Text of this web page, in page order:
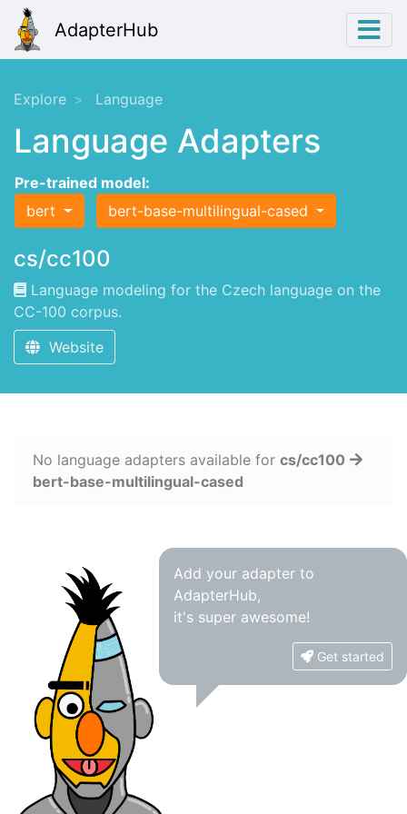
AdapterHub
Explore Language
Language Adapters
Pre-trained model:
bert
bert-base-multilingual-cased
cs/cc100
Language modeling for the Czech language on the
CC-100 corpus.
Website
No language adapters available for cs/cc100
bert-base-multilingual-cased
Add your adapter to
AdapterHub,
it's super awesome!
Get started